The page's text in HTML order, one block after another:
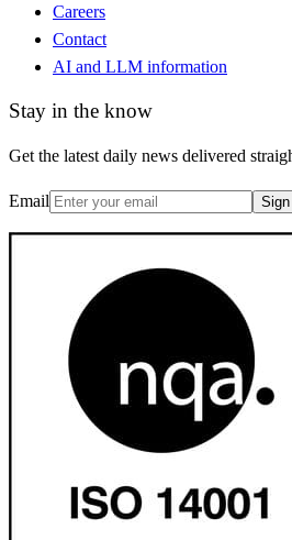
Careers
Contact
AI and LLM information
Stay in the know
Get the latest daily news delivered
Email